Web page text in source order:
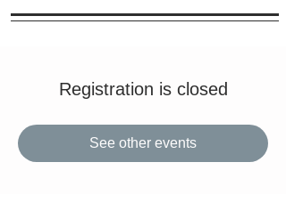
Registration is closed
See other events